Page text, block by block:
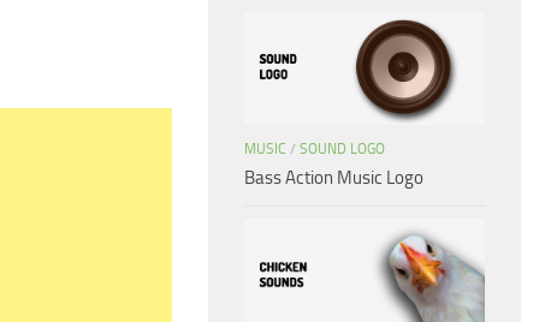
MUSIC / SOUND LOGO
Bass Action Music Logo